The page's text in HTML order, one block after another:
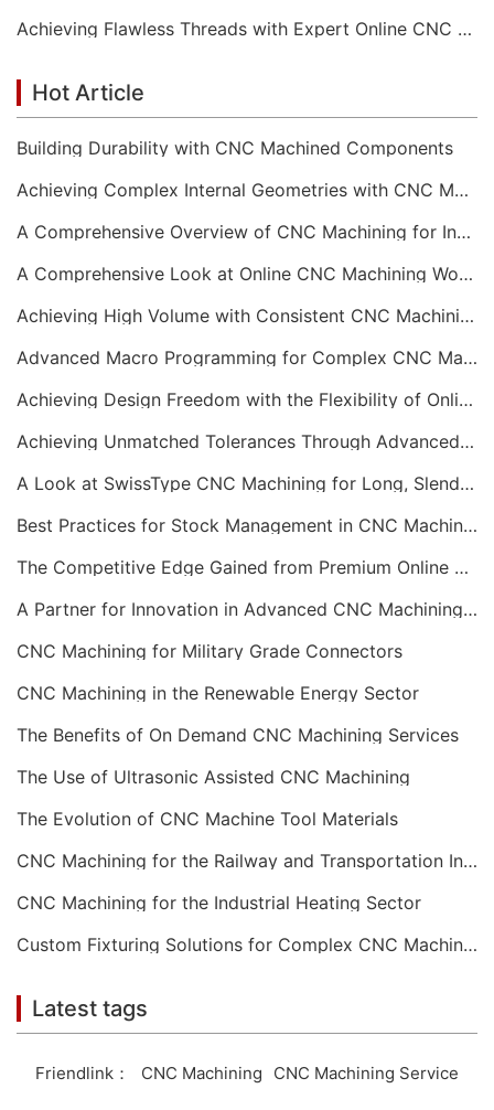
Achieving Flawless Threads with Expert Online CNC Machining
Hot Article
Building Durability with CNC Machined Components
Achieving Complex Internal Geometries with CNC Machining Services
A Comprehensive Overview of CNC Machining for Industrial Equipment
A Comprehensive Look at Online CNC Machining Workflows
Achieving High Volume with Consistent CNC Machining Services
Advanced Macro Programming for Complex CNC Machining
Achieving Design Freedom with the Flexibility of Online CNC Machining
Achieving Unmatched Tolerances Through Advanced CNC Machining
A Look at SwissType CNC Machining for Long, Slender Parts
Best Practices for Stock Management in CNC Machining
The Competitive Edge Gained from Premium Online CNC Machining
A Partner for Innovation in Advanced CNC Machining Services
CNC Machining for Military Grade Connectors
CNC Machining in the Renewable Energy Sector
The Benefits of On Demand CNC Machining Services
The Use of Ultrasonic Assisted CNC Machining
The Evolution of CNC Machine Tool Materials
CNC Machining for the Railway and Transportation Industry
CNC Machining for the Industrial Heating Sector
Custom Fixturing Solutions for Complex CNC Machining
Latest tags
Friendlink： CNC Machining CNC Machining Service